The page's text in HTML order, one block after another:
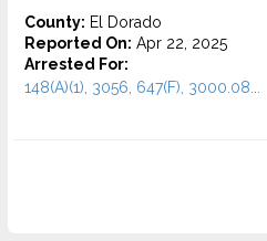
County: El Dorado
Reported On: Apr 22, 2025
Arrested For:
148(A)(1), 3056, 647(F), 3000.08...